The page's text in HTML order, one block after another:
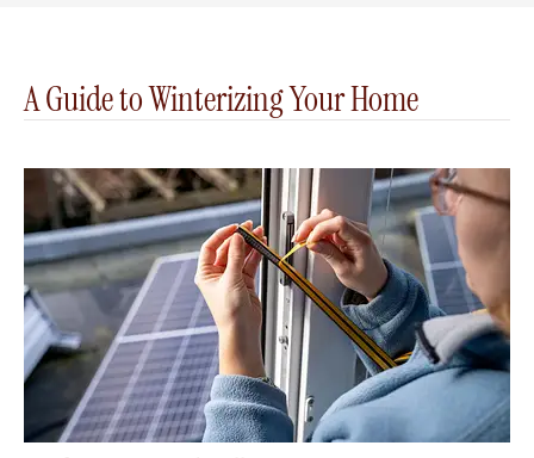
A Guide to Winterizing Your Home